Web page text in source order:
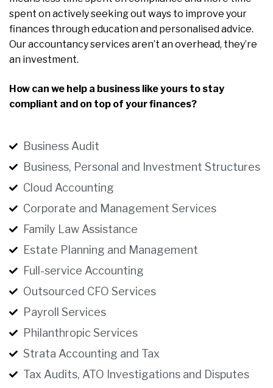
spent on actively seeking out ways to improve your
finances through education and personalised advice.
Our accountancy services aren’t an overhead, they’re
an investment.
How can we help a business like yours to stay
compliant and on top of your finances?
Business Audit
Business, Personal and Investment Structures
Cloud Accounting
Corporate and Management Services
Family Law Assistance
Estate Planning and Management
Full-service Accounting
Outsourced CFO Services
Payroll Services
Philanthropic Services
Strata Accounting and Tax
Tax Audits, ATO Investigations and Disputes